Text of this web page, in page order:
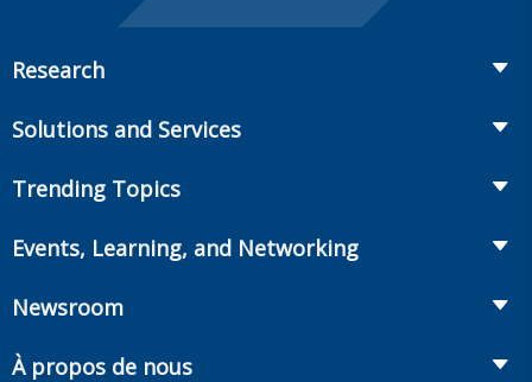
Research
Annuities
Workplace Benefits
Annual Research Agenda
Solutions and Services
Onboarding and Development
Market Development and Monitoring
Global Solutions
Trending Topics
Annuities
Publications & Podcasts
Events, Learning, and Networking
Newsroom
Fact Tank
À propos de nous